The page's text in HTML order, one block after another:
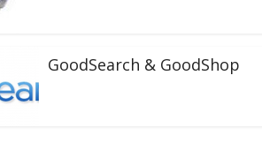
GoodSearch & GoodShop